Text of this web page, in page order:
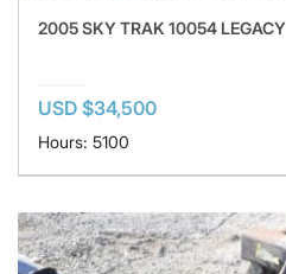
2005 SKY TRAK 10054 LEGACY
USD $34,500
Hours: 5100